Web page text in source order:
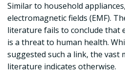
Similar to household
electromagnetic fields (EMF).
literature fails to conclude that
is a threat to human health.
suggested such a link, the vast
literature indicates otherwise.